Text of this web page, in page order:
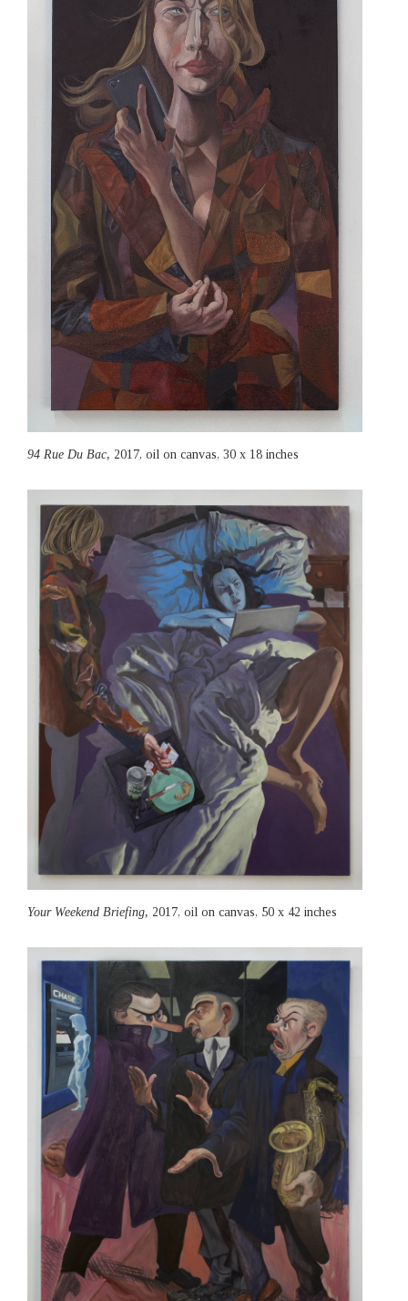
94 Rue Du Bac, 2017, oil on canvas, 30 x 18 inches
Your Weekend Briefing, 2017, oil on canvas, 50 x 42 inches